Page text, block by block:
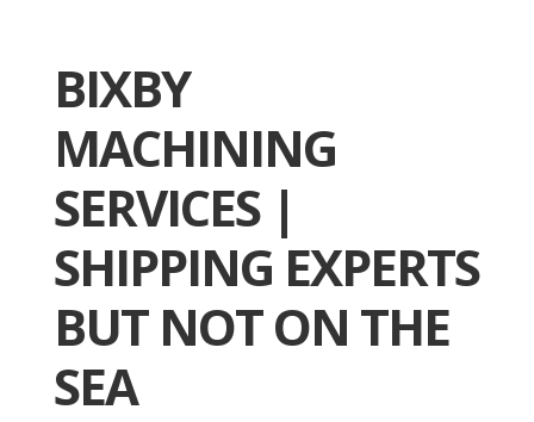
BIXBY
MACHINING
SERVICES |
SHIPPING EXPERTS
BUT NOT ON THE
SEA